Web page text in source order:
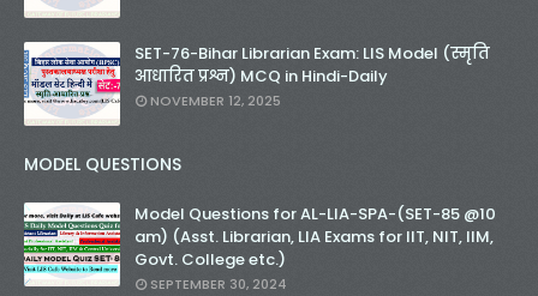
SET-76-Bihar Librarian Exam: LIS Model (स्मृति
आधारित प्रश्न) MCQ in Hindi-Daily
NOVEMBER 12, 2025
MODEL QUESTIONS
Model Questions for AL-LIA-SPA-(SET-85 @10
am) (Asst. Librarian, LIA Exams for IIT, NIT, IIM,
Govt. College etc.)
SEPTEMBER 30, 2024